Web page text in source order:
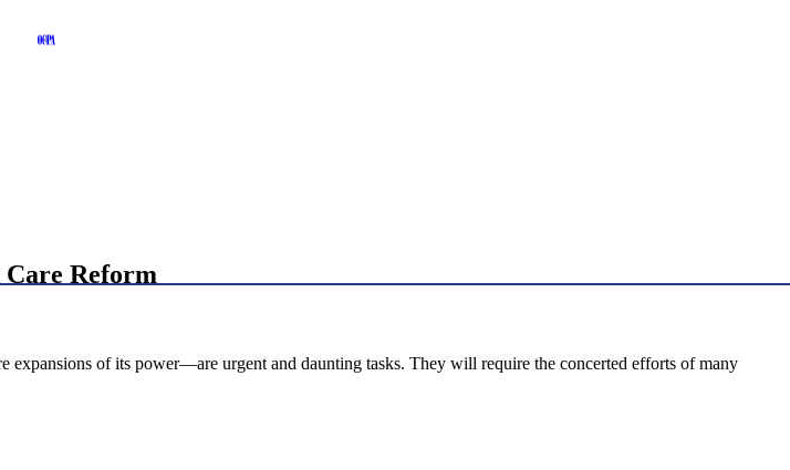
Reform
of its power—are urgent and daunting tasks. They will require the concerted efforts of many